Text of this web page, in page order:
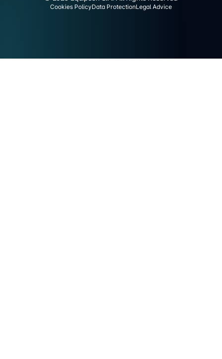
Cookies PolicyData ProtectionLegal Advice